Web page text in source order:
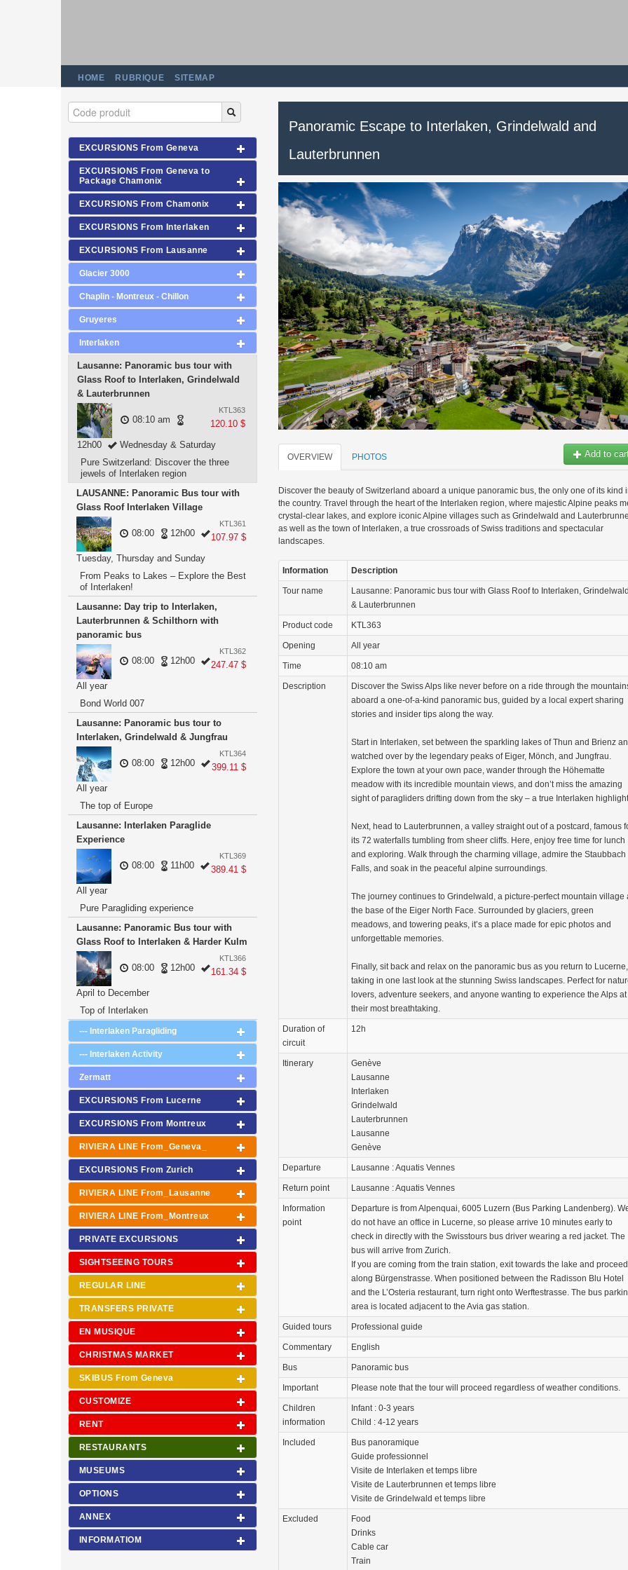
HOME RUBRIQUE SITEMAP
EXCURSIONS From Geneva
EXCURSIONS From Geneva to
Package Chamonix
EXCURSIONS From Chamonix
EXCURSIONS From Interlaken
EXCURSIONS From Lausanne
Glacier 3000
Chaplin - Montreux - Chillon
Gruyeres
Interlaken
Lausanne: Panoramic bus tour with
Glass Roof to Interlaken, Grindelwald
& Lauterbrunnen
KTL363
120.10 $
08:10 am
12h00
Wednesday & Saturday
Pure Switzerland: Discover the three
jewels of Interlaken region
LAUSANNE: Panoramic Bus tour with
Glass Roof Interlaken Village
KTL361
107.97 $
08:00 12h00
Tuesday, Thursday and Sunday
From Peaks to Lakes – Explore the Best
of Interlaken!
Lausanne: Day trip to Interlaken,
Lauterbrunnen & Schilthorn with
panoramic bus
KTL362
247.47 $
08:00 12h00
All year
Bond World 007
Lausanne: Panoramic bus tour to
Interlaken, Grindelwald & Jungfrau
KTL364
399.11 $
08:00 12h00
All year
The top of Europe
Lausanne: Interlaken Paraglide
Experience
KTL369
389.41 $
08:00 11h00
All year
Pure Paragliding experience
Lausanne: Panoramic Bus tour with
Glass Roof to Interlaken & Harder Kulm
KTL366
161.34 $
08:00 12h00
April to December
Top of Interlaken
--- Interlaken Paragliding
--- Interlaken Activity
Zermatt
EXCURSIONS From Lucerne
EXCURSIONS From Montreux
RIVIERA LINE From_Geneva_
EXCURSIONS From Zurich
RIVIERA LINE From_Lausanne
RIVIERA LINE From_Montreux
PRIVATE EXCURSIONS
SIGHTSEEING TOURS
REGULAR LINE
TRANSFERS PRIVATE
EN MUSIQUE
CHRISTMAS MARKET
SKIBUS From Geneva
CUSTOMIZE
RENT
RESTAURANTS
MUSEUMS
OPTIONS
ANNEX
INFORMATIOM
Panoramic Escape to Interlaken, Grindelwald and
Lauterbrunnen
Add to
OVERVIEW PHOTOS
Discover the beauty of Switzerland aboard a unique panoramic bus, the only one of its kind
the country. Travel through the heart of the Interlaken region, where majestic Alpine peaks
crystal-clear lakes, and explore iconic Alpine villages such as Grindelwald and
as well as the town of Interlaken, a true crossroads of Swiss traditions and spectacular
landscapes.
Information Description
Tour name
Lausanne: Panoramic bus tour with Glass Roof to Interlaken,
& Lauterbrunnen
Product code KTL363
Opening All year
Time 08:10 am
Description
Discover the Swiss Alps like never before on a ride through the
aboard a one-of-a-kind panoramic bus, guided by a local expert sharing
stories and insider tips along the way.
Start in Interlaken, set between the sparkling lakes of Thun and Brienz
watched over by the legendary peaks of Eiger, Mönch, and Jungfrau.
Explore the town at your own pace, wander through the Höhematte
meadow with its incredible mountain views, and don’t miss the amazing
sight of paragliders drifting down from the sky – a true Interlaken
Next, head to Lauterbrunnen, a valley straight out of a postcard, famous
its 72 waterfalls tumbling from sheer cliffs. Here, enjoy free time for lunch
and exploring. Walk through the charming village, admire the Staubbach
Falls, and soak in the peaceful alpine surroundings.
The journey continues to Grindelwald, a picture-perfect mountain village
the base of the Eiger North Face. Surrounded by glaciers, green
meadows, and towering peaks, it’s a place made for epic photos and
unforgettable memories.
Finally, sit back and relax on the panoramic bus as you return to Lucerne,
taking in one last look at the stunning Swiss landscapes. Perfect for
lovers, adventure seekers, and anyone wanting to experience the Alps at
their most breathtaking.
Duration of
circuit
12h
Itinerary
Genève
Lausanne
Interlaken
Grindelwald
Lauterbrunnen
Lausanne
Genève
Departure Lausanne : Aquatis Vennes
Return point Lausanne : Aquatis Vennes
Information
point
Departure is from Alpenquai, 6005 Luzern (Bus Parking Landenberg).
do not have an office in Lucerne, so please arrive 10 minutes early to
check in directly with the Swisstours bus driver wearing a red jacket. The
bus will arrive from Zurich.
If you are coming from the train station, exit towards the lake and proceed
along Bürgenstrasse. When positioned between the Radisson Blu Hotel
and the L’Osteria restaurant, turn right onto Werftestrasse. The bus
area is located adjacent to the Avia gas station.
Guided tours Professional guide
Commentary English
Bus Panoramic bus
Important Please note that the tour will proceed regardless of weather conditions.
Children
information
Infant : 0-3 years
Child : 4-12 years
Included
Bus panoramique
Guide professionnel
Visite de Interlaken et temps libre
Visite de Lauterbrunnen et temps libre
Visite de Grindelwald et temps libre
Excluded
Food
Drinks
Cable car
Train